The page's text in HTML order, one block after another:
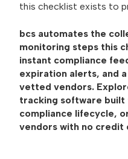
this checklist exists to
bcs automates the
monitoring steps this
instant compliance
expiration alerts, and
vetted vendors.
tracking software
compliance lifecycle,
vendors with no credit